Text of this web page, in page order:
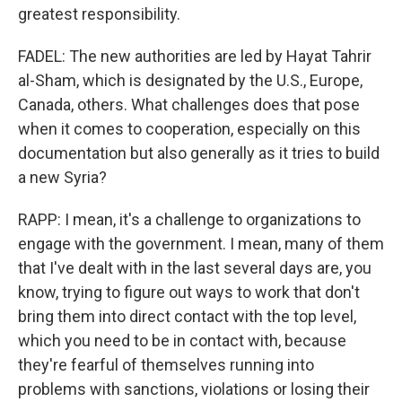
greatest responsibility.
FADEL: The new authorities are led by Hayat Tahrir
al-Sham, which is designated by the U.S., Europe,
Canada, others. What challenges does that pose
when it comes to cooperation, especially on this
documentation but also generally as it tries to build
a new Syria?
RAPP: I mean, it's a challenge to organizations to
engage with the government. I mean, many of them
that I've dealt with in the last several days are, you
know, trying to figure out ways to work that don't
bring them into direct contact with the top level,
which you need to be in contact with, because
they're fearful of themselves running into
problems with sanctions, violations or losing their